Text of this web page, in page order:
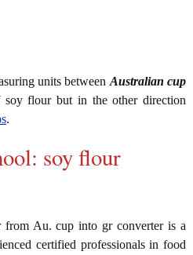
units between Australian cup
soy flour but in the other direction
.
soy flour
Au. cup into gr converter is a
certified professionals in food